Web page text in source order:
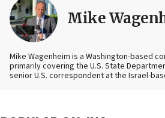
Mike
Mike Wagenheim is a Washington-based
primarily covering the U.S. State
senior U.S. correspondent at the Israel-